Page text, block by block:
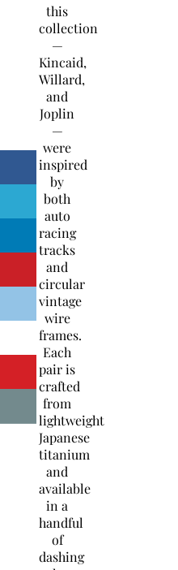
this
collection
—
Kincaid,
Willard,
and
Joplin
—
were
inspired
by
both
auto
racing
tracks
and
circular
vintage
wire
frames.
Each
pair is
crafted
from
lightweight
Japanese
titanium
and
available
in a
handful
of
dashing